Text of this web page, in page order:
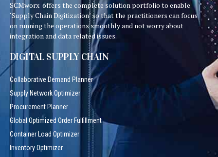
SCMworx offers the complete solution portfolio to enable
‘Supply Chain Digitization’ so that the practitioners can focus
on running the operations smoothly and not worry about
integration and data related issues.
DIGITAL SUPPLY CHAIN
Collaborative Demand Planner
Supply Network Optimizer
Procurement Planner
Global Optimized Order Fulfillment
Container Load Optimizer
Inventory Optimizer